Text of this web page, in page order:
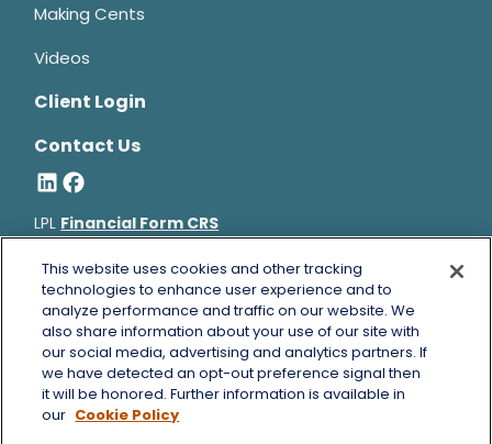
Making Cents
Videos
Client Login
Contact Us
LPL Financial Form CRS
Bruce Horowitz is a registered representative with, and
securities and advisory services offered through LPL Financial, a
registered investment advisor, Member FINRA&SIPC.
Bruce HorowitzCA Insurance License #0B66129.
The LPL Financial registered representative(s) associated with
this website may discuss and/or transact business only with
residents of the states in which they are properly registered or
This website uses cookies and other tracking
technologies to enhance user experience and to
analyze performance and traffic on our website. We
also share information about your use of our site with
our social media, advertising and analytics partners. If
we have detected an opt-out preference signal then
it will be honored. Further information is available in
our Cookie Policy